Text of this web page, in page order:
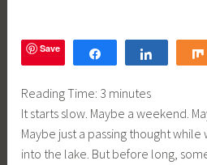
Save
Reading Time: 3 minutes
It starts slow. Maybe a weekend.
Maybe just a passing thought
into the lake. But before long,